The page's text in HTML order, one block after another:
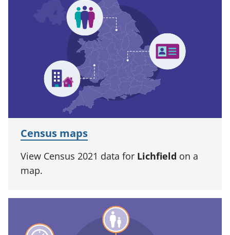
Census maps
View Census 2021 data for Lichfield on a
map.